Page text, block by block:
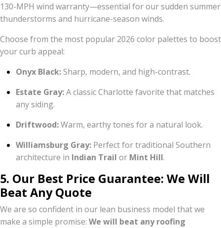
130-MPH wind warranty—essential for our sudden summer
thunderstorms and hurricane-season winds.
Choose from the most popular 2026 color palettes to boost
your curb appeal:
Onyx Black:Sharp, modern, and high-contrast.
Estate Gray:A classic Charlotte favorite that matches
any siding.
Driftwood:Warm, earthy tones for a natural look.
Williamsburg Gray: Perfect for traditional Southern
architecture in Indian Trail or Mint Hill.
5. Our Best Price Guarantee: We Will
Beat Any Quote
We are so confident in our lean business model that we
make a simple promise: We will beat any roofing